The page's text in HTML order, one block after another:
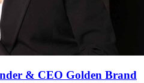
& CEO Golden Brand